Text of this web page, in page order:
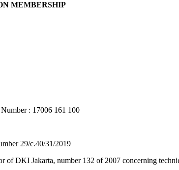
MEMBERSHIP
: 17006 161 100
29/c.40/31/2019
of DKI Jakarta, number 132 of 2007 concerning